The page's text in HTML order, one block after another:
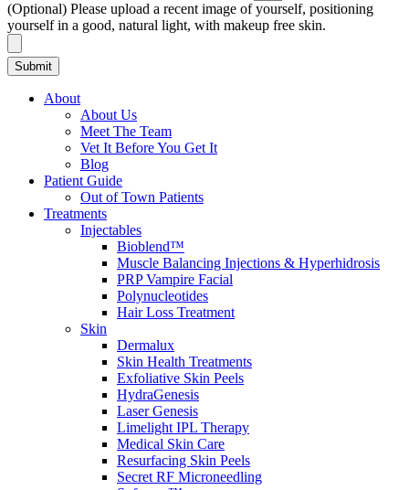
(Optional) Please upload a recent image of yourself, positioning
yourself in a good, natural light, with makeup free skin.
Submit
About
About Us
Meet The Team
Vet It Before You Get It
Blog
Patient Guide
Out of Town Patients
Treatments
Injectables
Bioblend™
Muscle Balancing Injections & Hyperhidrosis
PRP Vampire Facial
Polynucleotides
Hair Loss Treatment
Skin
Dermalux
Skin Health Treatments
Exfoliative Skin Peels
HydraGenesis
Laser Genesis
Limelight IPL Therapy
Medical Skin Care
Resurfacing Skin Peels
Secret RF Microneedling